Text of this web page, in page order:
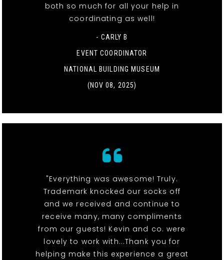
both so much for all your help in
coordinating as well!
- CARLY B
EVENT COORDINATOR
NATIONAL BUILDING MUSEUM
(NOV 08, 2025)
"Everything was awesome! Truly.
Trademark knocked our socks off
and we received and continue to
receive many, many compliments
from our guests! Kevin and co. were
lovely to work with...Thank you for
helping make this experience a great